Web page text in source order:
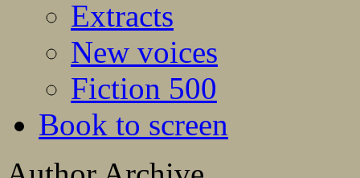
Extracts
New voices
Fiction 500
Book to screen